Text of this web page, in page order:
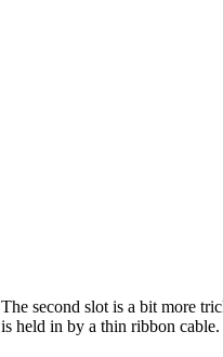
The second slot is a bit more
is held in by a thin ribbon